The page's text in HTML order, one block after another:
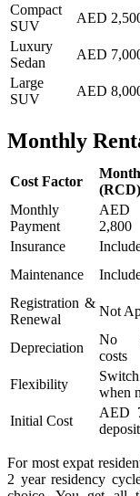
Compact
SUV
AED
Luxury
Sedan
AED
Large
SUV
AED
Monthly
Cost Factor
(RCD)
Monthly
Payment
2,800
Insurance
Maintenance
Registration &
Renewal
Not
Depreciation
No
costs
Flexibility
when
Initial Cost
AED
For most expat
2 year residency